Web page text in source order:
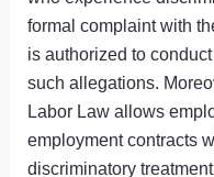
formal complaint with
is authorized to
such allegations.
Labor Law allows
employment contracts
discriminatory